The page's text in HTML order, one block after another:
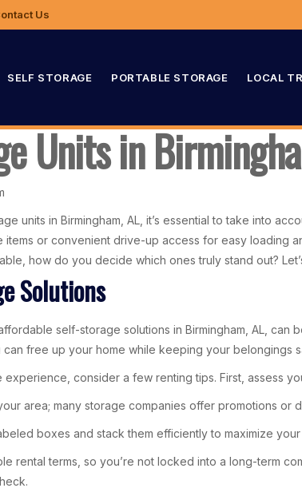
Us
SELF STORAGE PORTABLE STORAGE LOCAL
Units in
units in Birmingham, AL, it’s essential to take into
or convenient drive-up access for easy loading
how do you decide which ones truly stand out?
Solutions
self-storage solutions in Birmingham, AL,
free up your home while keeping your belongings
consider a few renting tips. First, assess
area; many storage companies offer promotions
boxes and stack them efficiently to maximize
rental terms, so you’re not locked into a long-term